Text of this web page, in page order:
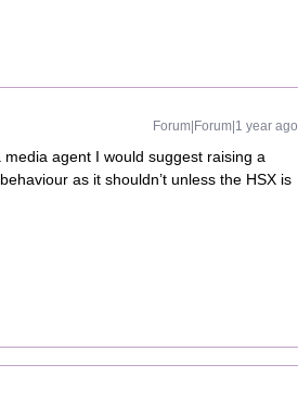
Forum|Forum|1 year ago
agent I would suggest raising a
as it shouldn’t unless the HSX is